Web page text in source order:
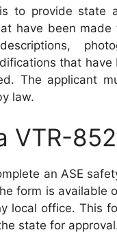
to provide state
have been
that
The applicant
law.
VTR-
an ASE
form is available
local office. This
state for